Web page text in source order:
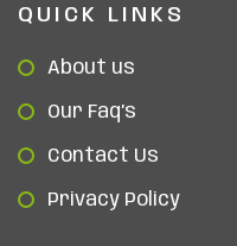
QUICK LINKS
About us
Our Faq’s
Contact Us
Privacy Policy